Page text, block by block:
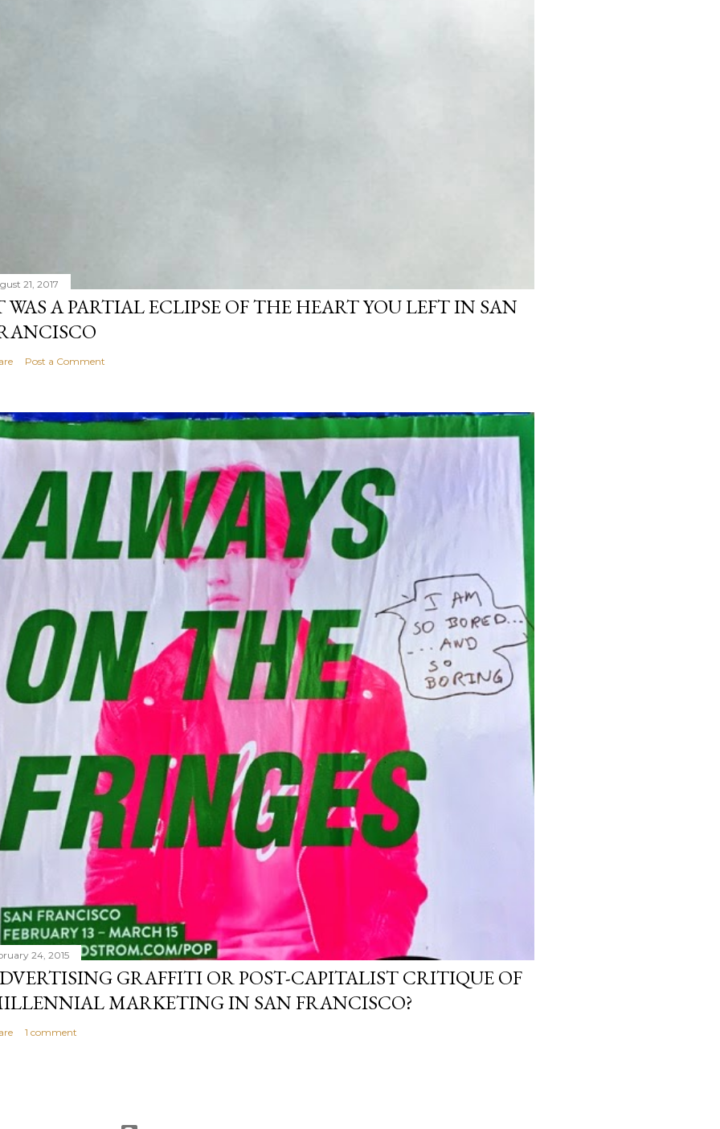
21, 2017
WAS A PARTIAL ECLIPSE OF THE HEART YOU LEFT IN SAN
Post a Comment
24, 2015
GRAFFITI OR POST-CAPITALIST CRITIQUE OF
MARKETING IN SAN FRANCISCO?
1 comment